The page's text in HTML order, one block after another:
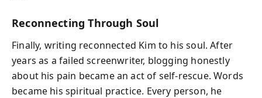
Reconnecting Through Soul
Finally, writing reconnected Kim to his soul. After
years as a failed screenwriter, blogging honestly
about his pain became an act of self-rescue. Words
became his spiritual practice. Every person, he